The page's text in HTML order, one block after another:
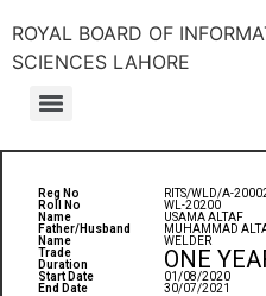
ROYAL BOARD OF
SCIENCES LAHORE
Reg No
Roll No
Name
Father/Husband
Name
Trade
Duration
Start Date
End Date
RITS/WLD/A-
WL-20200
USAMA ALTAF
MUHAMMAD
WELDER
ONE
01/08/2020
30/07/2021